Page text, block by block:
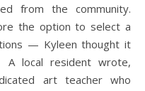
from the community.
the option to select a
— Kyleen thought it
local resident wrote,
art teacher who